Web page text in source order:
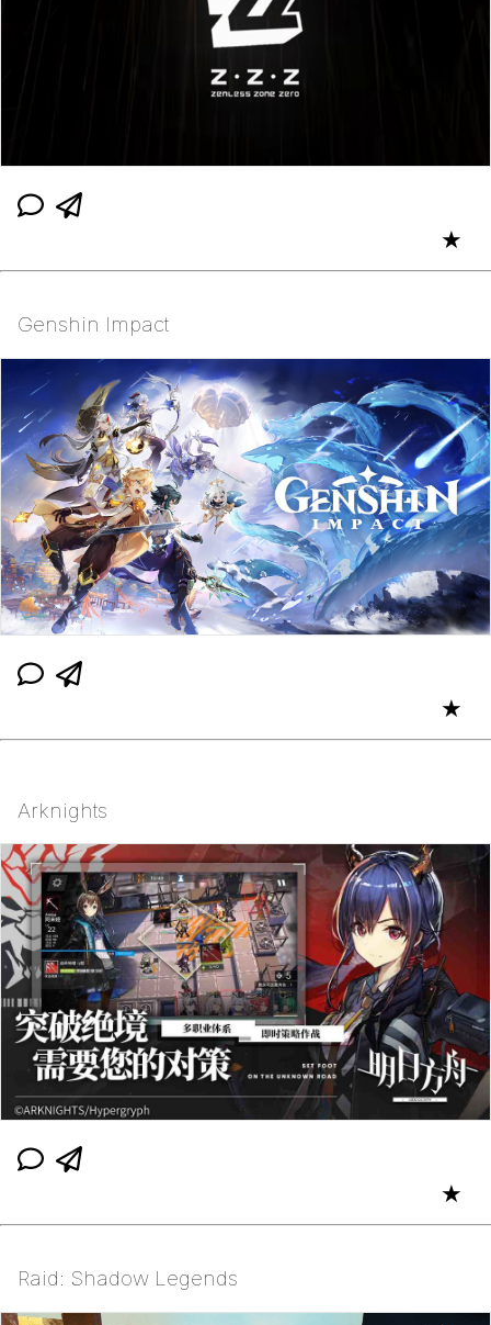
★
Genshin Impact
★
Arknights
★
Raid: Shadow Legends